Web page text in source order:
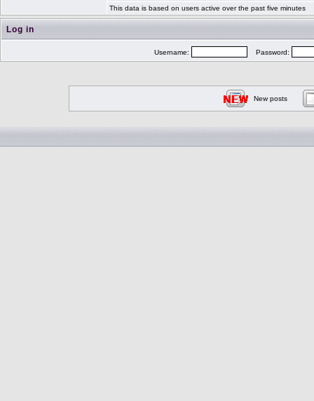
This data is based on users active over the past five minutes
Log in
Username: Password:
New posts